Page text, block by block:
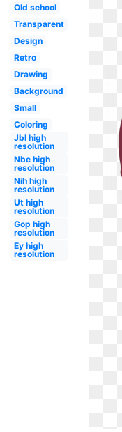
Old school
Transparent
Design
Retro
Drawing
Background
Small
Coloring
Jbl high
resolution
Nbc high
resolution
Nih high
resolution
Ut high
resolution
Gop high
resolution
Ey high
resolution